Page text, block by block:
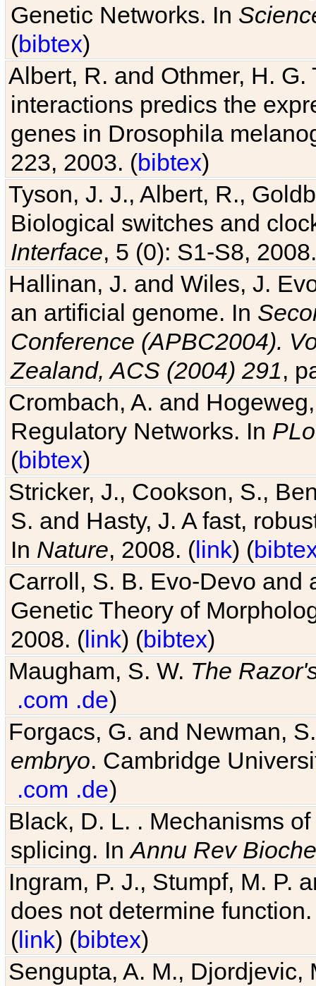
(bibtex)
Albert, R. and Othmer, H.
interactions predics the
genes in Drosophila
223, 2003. (bibtex)
Tyson, J. J., Albert, R.,
Biological switches and
Interface, 5 (0): S1-S8,
Hallinan, J. and Wiles, J.
an artificial genome. In
Conference (APBC2004).
Zealand, ACS (2004) 291 ,
Crombach, A. and
Regulatory Networks. In
(bibtex)
Stricker, J., Cookson, S.,
S. and Hasty, J. A fast,
In Nature, 2008. (link) (
Carroll, S. B. Evo-Devo
Genetic Theory of
2008. (link) (bibtex )
Maugham, S. W.The
.com .de)
Forgacs, G. and Newman,
embryo. Cambridge
.com .de)
Black, D. L. . Mechanisms
splicing. In Annu Rev
Ingram, P. J., Stumpf, M. P.
does not determine
(link) (bibtex)
Sengupta, A. M.,
robustness in transcription